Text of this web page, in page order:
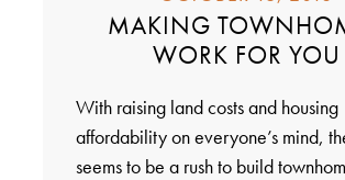
MAKING
WORK FOR YOU
With raising land costs and housing
affordability on everyone’s mind,
seems to be a rush to build